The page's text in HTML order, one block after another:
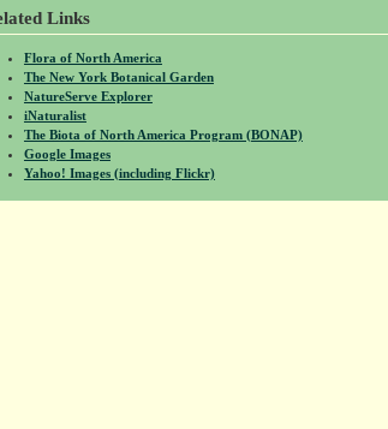
Links
Flora of North America
The New York Botanical Garden
NatureServe Explorer
iNaturalist
The Biota of North America Program (BONAP)
Google Images
Yahoo! Images (including Flickr)